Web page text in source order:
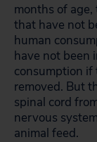
months of
that have not
human
have not been
consumption if
removed. But
spinal cord
nervous
animal feed.